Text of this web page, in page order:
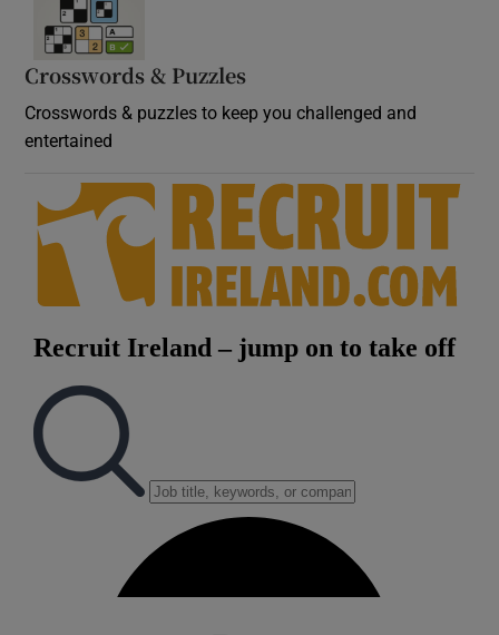
Crosswords & Puzzles
Crosswords & puzzles to keep you challenged and
entertained